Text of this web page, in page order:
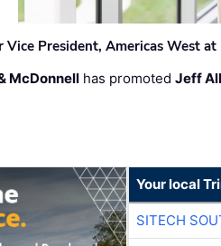
President, Americas West
McDonnell has promotedJeff
Your local
SITECH